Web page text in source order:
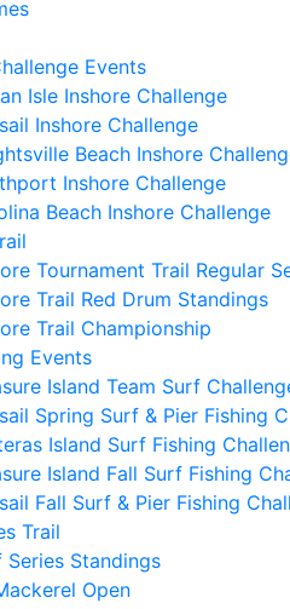
Events
Isle Inshore Challenge
Inshore Challenge
Beach Inshore
Inshore Challenge
Beach Inshore Challenge
Tournament Trail Regular
Trail Red Drum Standings
Trail Championship
Events
Island Team Surf
Spring Surf & Pier Fishing
Island Surf Fishing
Island Fall Surf Fishing
Fall Surf & Pier Fishing
Trail
Series Standings
Open